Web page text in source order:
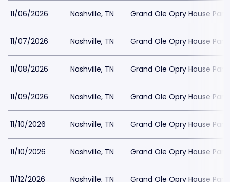
11/06/2026 Nashville, TN Grand Ole Opry House
11/07/2026 Nashville, TN Grand Ole Opry House
11/08/2026 Nashville, TN Grand Ole Opry House
11/09/2026 Nashville, TN Grand Ole Opry House
11/10/2026 Nashville, TN Grand Ole Opry House
11/10/2026 Nashville, TN Grand Ole Opry House
11/12/2026 Nashville, TN Grand Ole Opry House